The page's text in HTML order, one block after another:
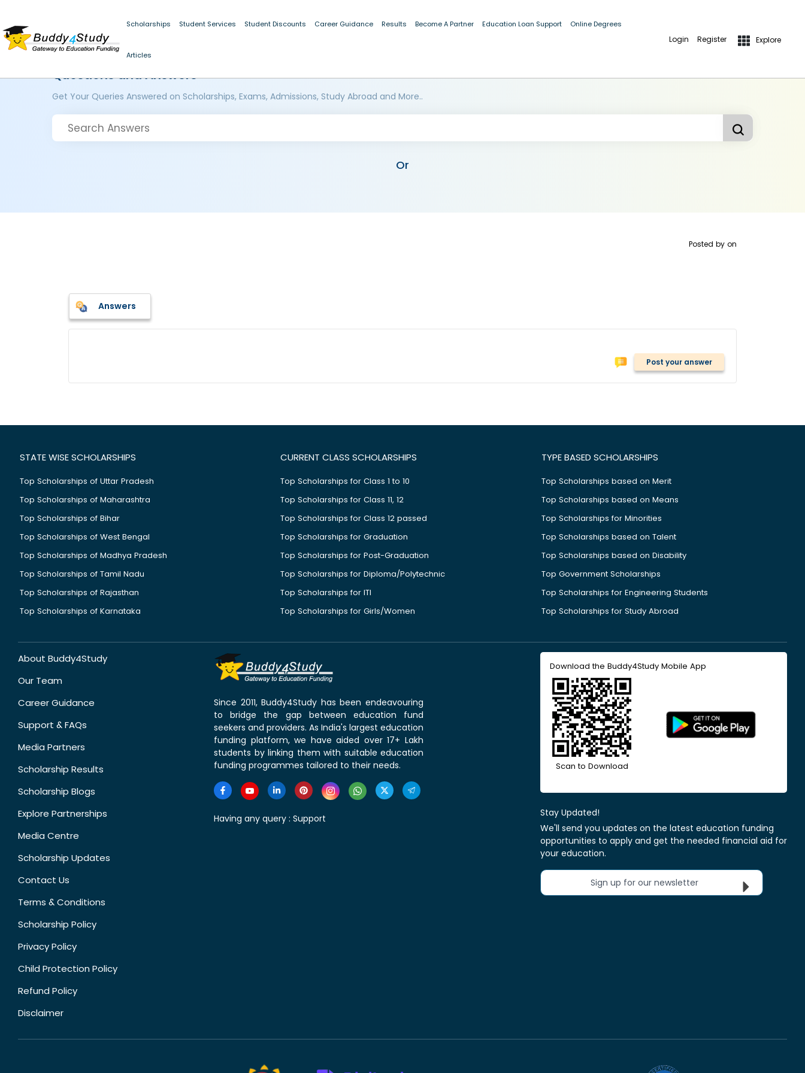
Scholarships Student Services Student Discounts Career Guidance Results Become A Partner Education Loan Support Online Degrees
Articles
Login Register Explore
Questions and Answers
Get Your Queries Answered on Scholarships, Exams, Admissions, Study Abroad and More..
Or
Posted by on
Answers
Post your answer
STATE WISE SCHOLARSHIPS
Top Scholarships of Uttar Pradesh
Top Scholarships of Maharashtra
Top Scholarships of Bihar
Top Scholarships of West Bengal
Top Scholarships of Madhya Pradesh
Top Scholarships of Tamil Nadu
Top Scholarships of Rajasthan
Top Scholarships of Karnataka
CURRENT CLASS SCHOLARSHIPS
Top Scholarships for Class 1 to 10
Top Scholarships for Class 11, 12
Top Scholarships for Class 12 passed
Top Scholarships for Graduation
Top Scholarships for Post-Graduation
Top Scholarships for Diploma/Polytechnic
Top Scholarships for ITI
Top Scholarships for Girls/Women
TYPE BASED SCHOLARSHIPS
Top Scholarships based on Merit
Top Scholarships based on Means
Top Scholarships for Minorities
Top Scholarships based on Talent
Top Scholarships based on Disability
Top Government Scholarships
Top Scholarships for Engineering Students
Top Scholarships for Study Abroad
About Buddy4Study
Our Team
Career Guidance
Support & FAQs
Media Partners
Scholarship Results
Scholarship Blogs
Explore Partnerships
Media Centre
Scholarship Updates
Contact Us
Terms & Conditions
Scholarship Policy
Privacy Policy
Child Protection Policy
Refund Policy
Disclaimer
Since 2011, Buddy4Study has been endeavouring
to bridge the gap between education fund
seekers and providers. As India's largest education
funding platform, we have aided over 17+ Lakh
students by linking them with suitable education
funding programmes tailored to their needs.
Having any query : Support
Download the Buddy4Study Mobile App
Scan to Download
Stay Updated!
We'll send you updates on the latest education funding
opportunities to apply and get the needed financial aid for
your education.
Sign up for our newsletter